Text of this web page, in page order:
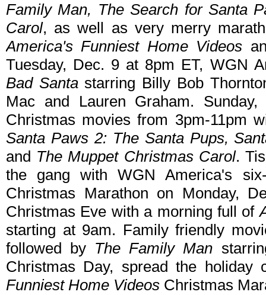
Family Man, The Search for Santa
Carol, as well as very merry
America's Funniest Home Videos
Tuesday, Dec. 9 at 8pm ET, WGN
Bad Santastarring Billy Bob
Mac and Lauren Graham.
Christmas movies from 3pm-11pm
Santa Paws 2: The Santa Pups,
and The Muppet Christmas Carol.
the gang with WGN America's
Christmas Marathon on Monday,
Christmas Eve with a morning full of
starting at 9am. Family friendly
followed by The Family Man
Christmas Day, spread the
Funniest Home Videos Christmas